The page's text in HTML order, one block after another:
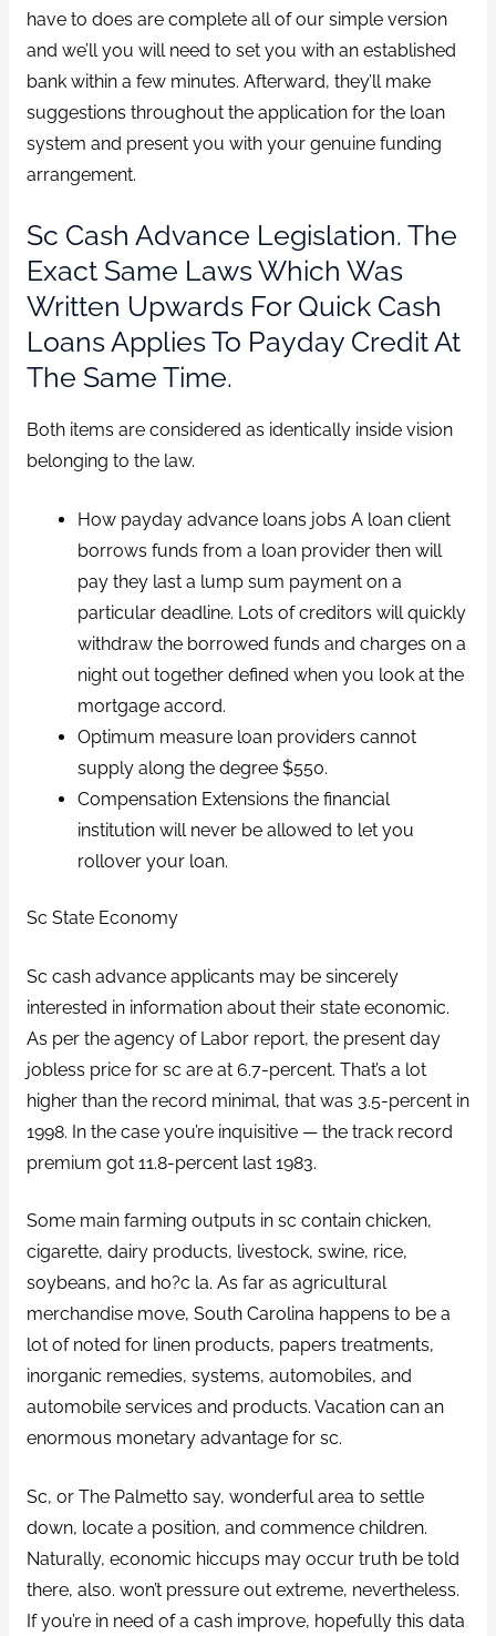
have to does are complete all of our simple version
and we’ll you will need to set you with an established
bank within a few minutes. Afterward, they’ll make
suggestions throughout the application for the loan
system and present you with your genuine funding
arrangement.
Sc Cash Advance Legislation. The
Exact Same Laws Which Was
Written Upwards For Quick Cash
Loans Applies To Payday Credit At
The Same Time.
Both items are considered as identically inside vision
belonging to the law.
How payday advance loans jobs A loan client
borrows funds from a loan provider then will
pay they last a lump sum payment on a
particular deadline. Lots of creditors will quickly
withdraw the borrowed funds and charges on a
night out together defined when you look at the
mortgage accord.
Optimum measure loan providers cannot
supply along the degree $550.
Compensation Extensions the financial
institution will never be allowed to let you
rollover your loan.
Sc State Economy
Sc cash advance applicants may be sincerely
interested in information about their state economic.
As per the agency of Labor report, the present day
jobless price for sc are at 6.7-percent. That’s a lot
higher than the record minimal, that was 3.5-percent in
1998. In the case you’re inquisitive — the track record
premium got 11.8-percent last 1983.
Some main farming outputs in sc contain chicken,
cigarette, dairy products, livestock, swine, rice,
soybeans, and ho?c la. As far as agricultural
merchandise move, South Carolina happens to be a
lot of noted for linen products, papers treatments,
inorganic remedies, systems, automobiles, and
automobile services and products. Vacation can an
enormous monetary advantage for sc.
Sc, or The Palmetto say, wonderful area to settle
down, locate a position, and commence children.
Naturally, economic hiccups may occur truth be told
there, also. won’t pressure out extreme, nevertheless.
If you’re in need of a cash improve, hopefully this data